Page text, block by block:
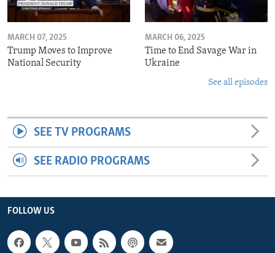
MARCH 07, 2025
Trump Moves to Improve
National Security
MARCH 06, 2025
Time to End Savage War in
Ukraine
See all episodes
SEE TV PROGRAMS
SEE RADIO PROGRAMS
FOLLOW US